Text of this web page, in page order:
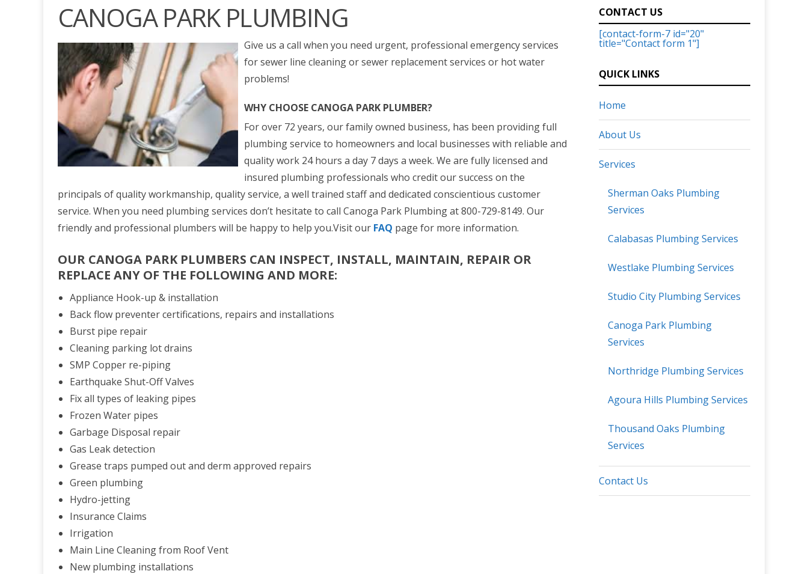
CANOGA PARK PLUMBING
Give us a call when you need urgent, professional emergency services
for sewer line cleaning or sewer replacement services or hot water
problems!
WHY CHOOSE CANOGA PARK PLUMBER?
For over 72 years, our family owned business, has been providing full
plumbing service to homeowners and local businesses with reliable and
quality work 24 hours a day 7 days a week. We are fully licensed and
insured plumbing professionals who credit our success on the
principals of quality workmanship, quality service, a well trained staff and dedicated conscientious customer
service. When you need plumbing services don’t hesitate to call Canoga Park Plumbing at 800-729-8149. Our
friendly and professional plumbers will be happy to help you.Visit our FAQ page for more information.
OUR CANOGA PARK PLUMBERS CAN INSPECT, INSTALL, MAINTAIN, REPAIR OR
REPLACE ANY OF THE FOLLOWING AND MORE:
Appliance Hook-up & installation
Back flow preventer certifications, repairs and installations
Burst pipe repair
Cleaning parking lot drains
SMP Copper re-piping
Earthquake Shut-Off Valves
Fix all types of leaking pipes
Frozen Water pipes
Garbage Disposal repair
Gas Leak detection
Grease traps pumped out and derm approved repairs
Green plumbing
Hydro-jetting
Insurance Claims
Irrigation
Main Line Cleaning from Roof Vent
New plumbing installations
CONTACT US
[contact-form-7 id="20"
title="Contact form 1"]
QUICK LINKS
Home
About Us
Services
Sherman Oaks Plumbing
Services
Calabasas Plumbing Services
Westlake Plumbing Services
Studio City Plumbing Services
Canoga Park Plumbing
Services
Northridge Plumbing Services
Agoura Hills Plumbing Services
Thousand Oaks Plumbing
Services
Contact Us